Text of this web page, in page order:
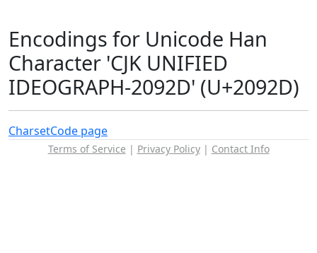
Encodings for Unicode Han
Character 'CJK UNIFIED
IDEOGRAPH-2092D' (U+2092D)
CharsetCode page
Terms of Service | Privacy Policy| Contact Info